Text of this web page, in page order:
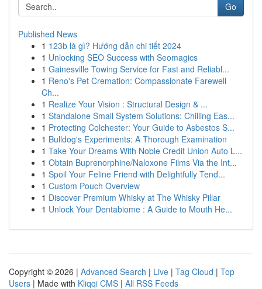
Go
Published News
1 123b là gì? Hướng dẫn chi tiết 2024
1 Unlocking SEO Success with Seomagics
1 Gainesville Towing Service for Fast and Reliabl...
1 Reno's Pet Cremation: Compassionate Farewell
Ch...
1 Realize Your Vision : Structural Design & ...
1 Standalone Small System Solutions: Chilling Eas...
1 Protecting Colchester: Your Guide to Asbestos S...
1 Bulldog's Experiments: A Thorough Examination
1 Take Your Dreams With Noble Credit Union Auto L...
1 Obtain Buprenorphine/Naloxone Films Via the Int...
1 Spoil Your Feline Friend with Delightfully Tend...
1 Custom Pouch Overview
1 Discover Premium Whisky at The Whisky Pillar
1 Unlock Your Dentabiome : A Guide to Mouth He...
Copyright © 2026 | Advanced Search | Live | Tag Cloud | Top
Users | Made with Kliqqi CMS | All RSS Feeds